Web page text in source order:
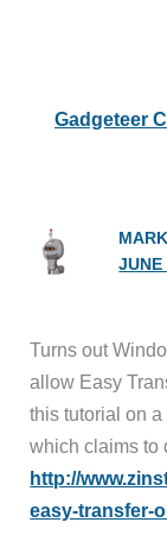
Gadgeteer
MARK
JUNE
Turns out
allow Easy
this tutorial on
which claims to
http://
easy-transfer-